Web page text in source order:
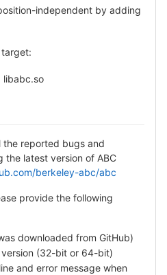
independent by adding
target:
libabc.so
the reported bugs and
the latest version of ABC
berkeley-abc/abc
provide the following
downloaded from GitHub)
(32-bit or 64-bit)
and error message when